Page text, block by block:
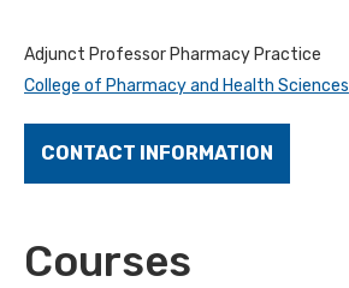
Adjunct Professor Pharmacy Practice
College of Pharmacy and Health Sciences
CONTACT INFORMATION
Courses